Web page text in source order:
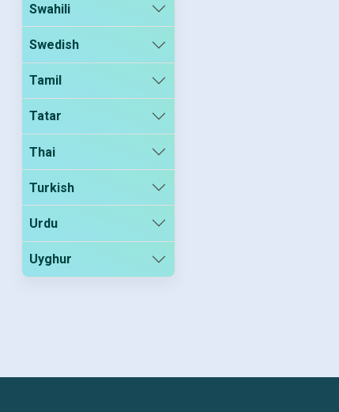
Swahili
Swedish
Tamil
Tatar
Thai
Turkish
Urdu
Uyghur